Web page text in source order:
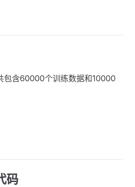
包含60000个训练数据和10000
码